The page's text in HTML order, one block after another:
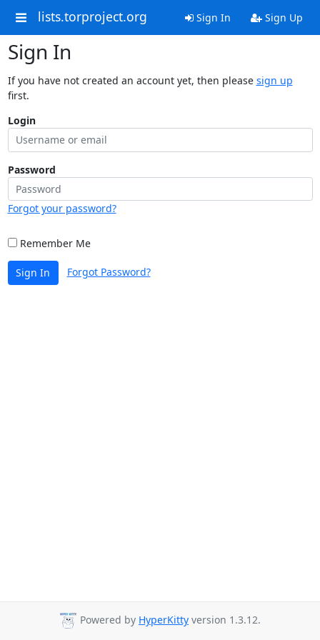
lists.torproject.org Sign In Sign Up
Sign In
If you have not created an account yet, then please sign up
first.
Login
Password
Forgot your password?
Remember Me
Sign In Forgot Password?
Powered by HyperKitty version 1.3.12.